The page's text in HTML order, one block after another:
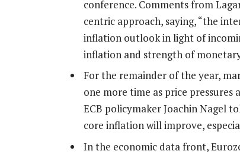
conference. Comments from
centric approach, saying, “the
inflation outlook in light of
inflation and strength of
For the remainder of the year,
one more time as price
ECB policymaker Joachin Nagel
core inflation will improve,
In the economic data front,